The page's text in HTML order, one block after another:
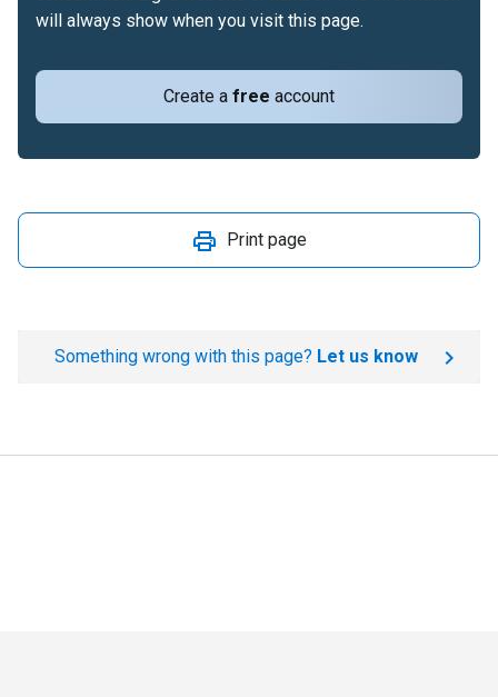
Create a free account
will always show when you visit this page.
Print page
Something wrong with this page? Let us know